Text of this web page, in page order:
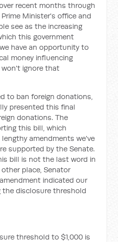
recent months through
Minister's office and
see as the increasing
this government
have an opportunity to
money influencing
ignore that
to ban foreign donations,
presented this final
donations. The
this bill, which
amendments we've
supported by the Senate.
bill is not the last word in
place, Senator
indicated our
disclosure threshold
threshold to $1,000 is